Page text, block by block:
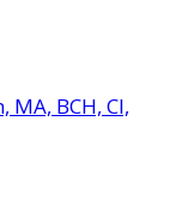
MA, BCH, CI,